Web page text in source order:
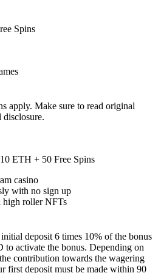
Spins
apply. Make sure to read original
ETH + 50 Free Spins
casino
with no sign up
roller NFTs
deposit 6 times 10% of the bonus
to activate the bonus. Depending on
contribution towards the wagering
first deposit must be made within 90